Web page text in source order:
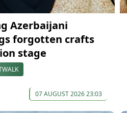
Azerbaijani
forgotten crafts
stage
07 AUGUST 2026 23:03